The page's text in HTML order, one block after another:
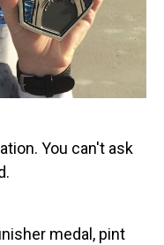
You can't ask
medal, pint